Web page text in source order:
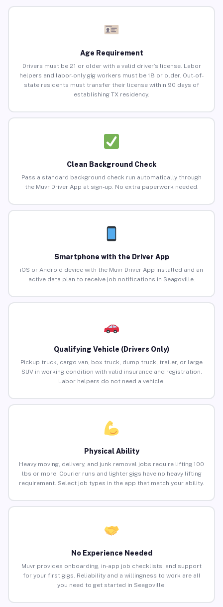
Age Requirement
Drivers must be 21 or older with a valid driver’s license. Labor
helpers and labor-only gig workers must be 18 or older. Out-of-
state residents must transfer their license within 90 days of
establishing TX residency.
Clean Background Check
Pass a standard background check run automatically through
the Muvr Driver App at sign-up. No extra paperwork needed.
Smartphone with the Driver App
iOS or Android device with the Muvr Driver App installed and an
active data plan to receive job notifications in Seagoville.
Qualifying Vehicle (Drivers Only)
Pickup truck, cargo van, box truck, dump truck, trailer, or large
SUV in working condition with valid insurance and registration.
Labor helpers do not need a vehicle.
Physical Ability
Heavy moving, delivery, and junk removal jobs require lifting 100
lbs or more. Courier runs and lighter gigs have no heavy lifting
requirement. Select job types in the app that match your ability.
No Experience Needed
Muvr provides onboarding, in-app job checklists, and support
for your first gigs. Reliability and a willingness to work are all
you need to get started in Seagoville.